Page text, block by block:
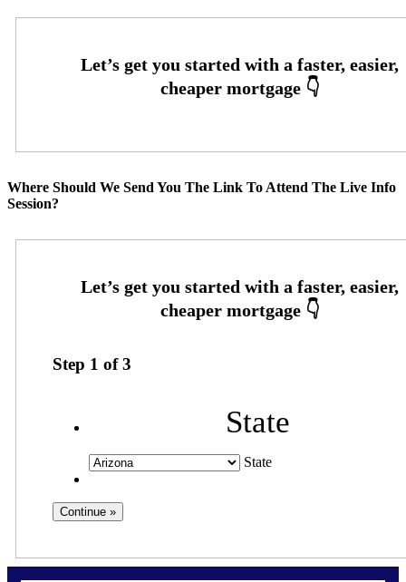
Where Should We Send You The Link To Attend The Live Info
Session?
Step 1 of3
State
State